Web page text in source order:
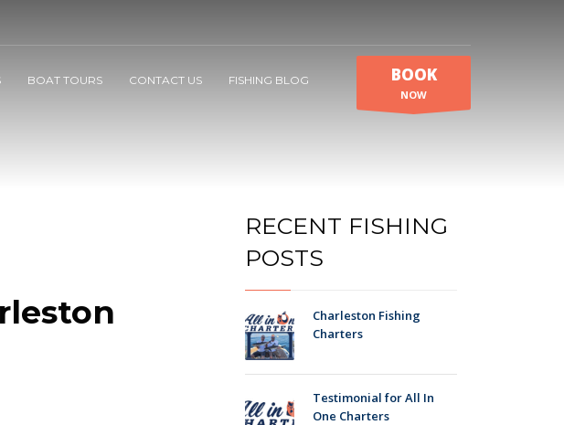
BOAT TOURS CONTACT US FISHING BLOG BOOK
NOW
RECENT FISHING
POSTS
Charleston Fishing
Charters
Testimonial for All In
One Charters